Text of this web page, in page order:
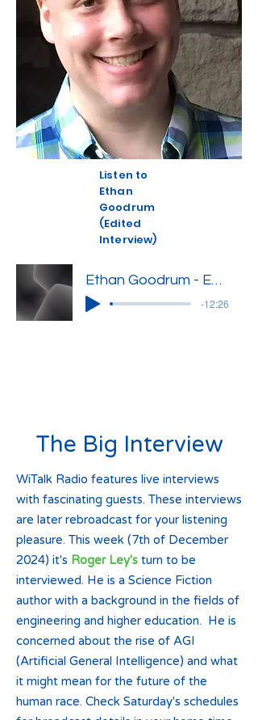
Listen to
Ethan
Goodrum
(Edited
Interview)
Ethan Goodrum - Edited Interview
-12:26
The Big Interview
WiTalk Radio features live interviews
with fascinating guests. These interviews
are later rebroadcast for your listening
pleasure. This week (7th of December
2024) it's Roger Ley's turn to be
interviewed. He is a Science Fiction
author with a background in the fields of
engineering and higher education. He is
concerned about the rise of AGI
(Artificial General Intelligence) and what
it might mean for the future of the
human race. Check Saturday's schedules